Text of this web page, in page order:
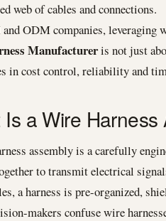
web of cables and connections.
ODM companies, leveraging
Manufactureris not just
in cost control, reliability and
a Wire Harness
assembly is a carefully
to transmit electrical
a harness is pre-organized,
makers confuse wire